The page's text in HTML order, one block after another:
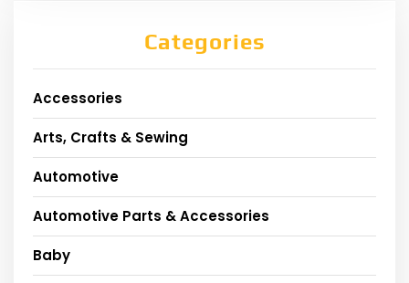
Categories
Accessories
Arts, Crafts & Sewing
Automotive
Automotive Parts & Accessories
Baby